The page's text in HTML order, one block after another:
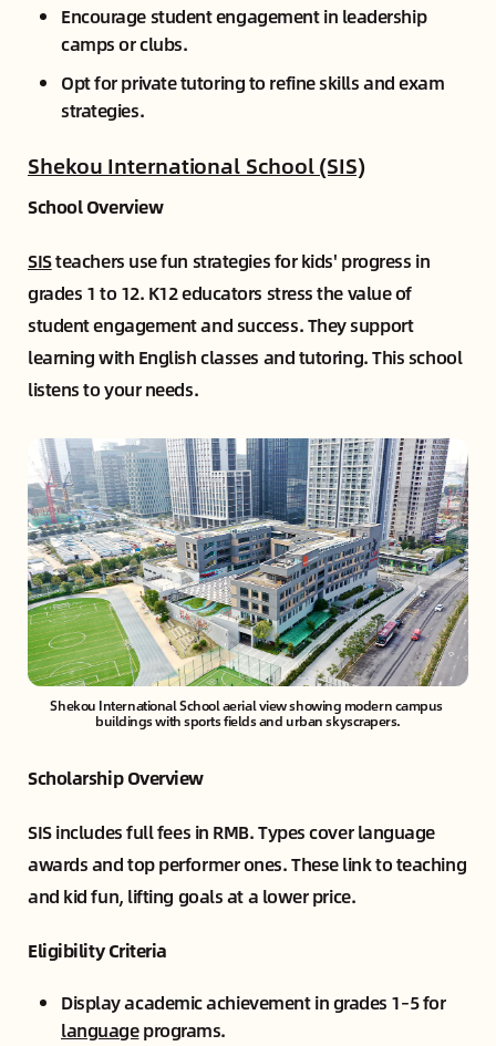
Encourage student engagement in leadership
camps or clubs.
Opt for private tutoring to refine skills and exam
strategies.
Shekou International School (SIS)
School Overview
SISteachers use fun strategies for kids' progress in
grades 1 to 12. K12 educators stress the value of
student engagement and success. They support
learning with English classes and tutoring. This school
listens to your needs.
Shekou International School aerial view showing modern campus
buildings with sports fields and urban skyscrapers.
Scholarship Overview
SIS includes full fees in RMB. Types cover language
awards and top performer ones. These link to teaching
and kid fun, lifting goals at a lower price.
Eligibility Criteria
Display academic achievement in grades 1–5 for
languageprograms.